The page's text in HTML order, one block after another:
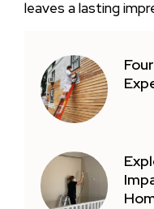
leaves a lasting